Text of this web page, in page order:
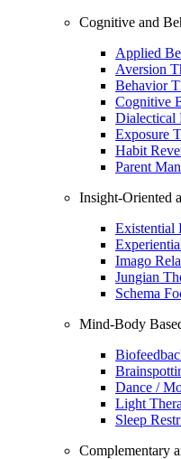
Cognitive and
Applied
Aversion
Behavior
Cognitive
Dialectical
Exposure
Habit
Parent
Insight-Oriented
Existential
Imago
Jungian
Schema
Mind-Body
Dance /
Light
Sleep
Complementary